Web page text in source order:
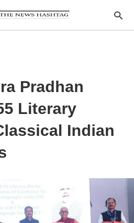
Pradhan
Literary
Indian